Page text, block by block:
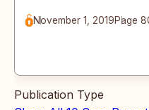
November 1, 2019Page
Publication Type